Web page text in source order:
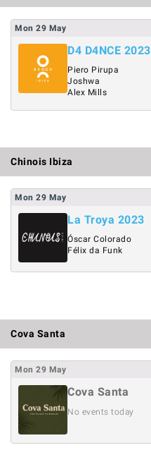
Mon 29 May
D4 D4NCE 2023
Piero Pirupa
Joshwa
Alex Mills
Chinois Ibiza
Mon 29 May
La Troya 2023
Óscar Colorado
Félix da Funk
Cova Santa
Mon 29 May
Cova Santa
No events today